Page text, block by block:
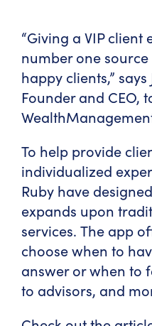
“Giving a VIP client
number one
happy clients,” says
Founder and CEO,
To help provide
individualized
Ruby have
expands upon
services. The app
choose when to
answer or when to
to advisors, and